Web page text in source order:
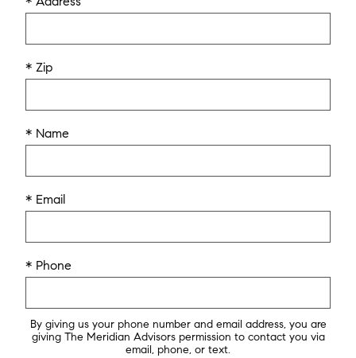
* Zip
* Name
* Email
* Phone
By giving us your phone number and email address, you are
giving The Meridian Advisors permission to contact you via
email, phone, or text.